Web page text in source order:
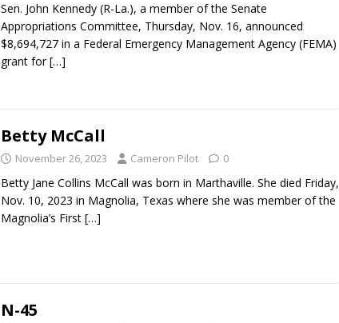
Sen. John Kennedy (R-La.), a member of the Senate
Appropriations Committee, Thursday, Nov. 16, announced
$8,694,727 in a Federal Emergency Management Agency (FEMA)
grant for[…]
Betty McCall
November 26, 2023 Cameron Pilot 0
Betty Jane Collins McCall was born in Marthaville. She died Friday,
Nov. 10, 2023 in Magnolia, Texas where she was member of the
Magnolia’s First […]
N-45